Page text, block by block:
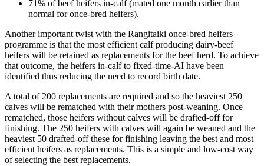
71% of beef heifers in-calf (mated one month earlier than
normal for once-bred heifers).
Another important twist with the Rangitaiki once-bred heifers
programme is that the most efficient calf producing dairy-beef
heifers will be retained as replacements for the beef herd. To achieve
that outcome, the heifers in-calf to fixed-time-AI have been
identified thus reducing the need to record birth date.
A total of 200 replacements are required and so the heaviest 250
calves will be rematched with their mothers post-weaning. Once
rematched, those heifers without calves will be drafted-off for
finishing. The 250 heifers with calves will again be weaned and the
heaviest 50 drafted-off these for finishing leaving the best and most
efficient heifers as replacements. This is a simple and low-cost way
of selecting the best replacements.